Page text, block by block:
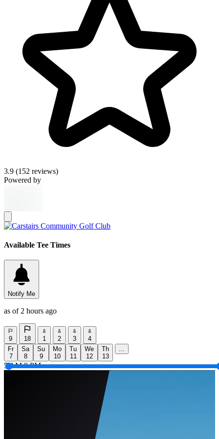
3.9 (152 reviews)
Powered by
Available Tee Times
Notify Me
as of 2 hours ago
9 18 1 2 3
4
Fr
7
Sa
8
Su
9
Mo
10
Tu
11
We
12
Th
13
...
5 AM 9 PM